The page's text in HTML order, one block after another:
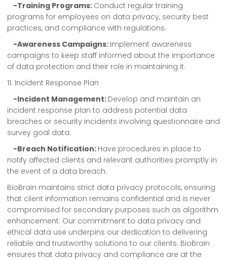
-Training Programs: Conduct regular training
programs for employees on data privacy, security best
practices, and compliance with regulations.
-Awareness Campaigns: Implement awareness
campaigns to keep staff informed about the importance
of data protection and their role in maintaining it.
11. Incident Response Plan
-Incident Management: Develop and maintain an
incident response plan to address potential data
breaches or security incidents involving questionnaire and
survey goal data.
-Breach Notification: Have procedures in place to
notify affected clients and relevant authorities promptly in
the event of a data breach.
BioBrain maintains strict data privacy protocols, ensuring
that client information remains confidential and is never
compromised for secondary purposes such as algorithm
enhancement. Our commitment to data privacy and
ethical data use underpins our dedication to delivering
reliable and trustworthy solutions to our clients. BioBrain
ensures that data privacy and compliance are at the